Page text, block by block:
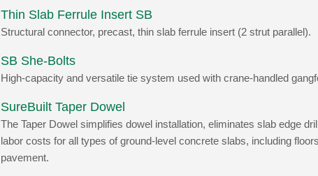
Thin Slab Ferrule Insert SB
Structural connector, precast, thin slab ferrule insert (2 strut parallel).
SB She-Bolts
High-capacity and versatile tie system used with crane-handled
SureBuilt Taper Dowel
The Taper Dowel simplifies dowel installation, eliminates slab edge
labor costs for all types of ground-level concrete slabs, including
pavement.